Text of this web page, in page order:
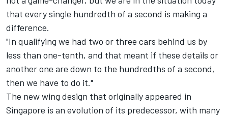
that every single hundredth of a second is making a
difference.
"In qualifying we had two or three cars behind us by
less than one-tenth, and that meant if these details or
another one are down to the hundredths of a second,
then we have to do it."
The new wing design that originally appeared in
Singapore is an evolution of its predecessor, with many